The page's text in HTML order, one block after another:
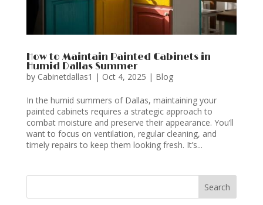
How to Maintain Painted Cabinets in
Humid Dallas Summer
by Cabinetdallas1 | Oct 4, 2025 | Blog
In the humid summers of Dallas, maintaining your
painted cabinets requires a strategic approach to
combat moisture and preserve their appearance. You’ll
want to focus on ventilation, regular cleaning, and
timely repairs to keep them looking fresh. It’s...